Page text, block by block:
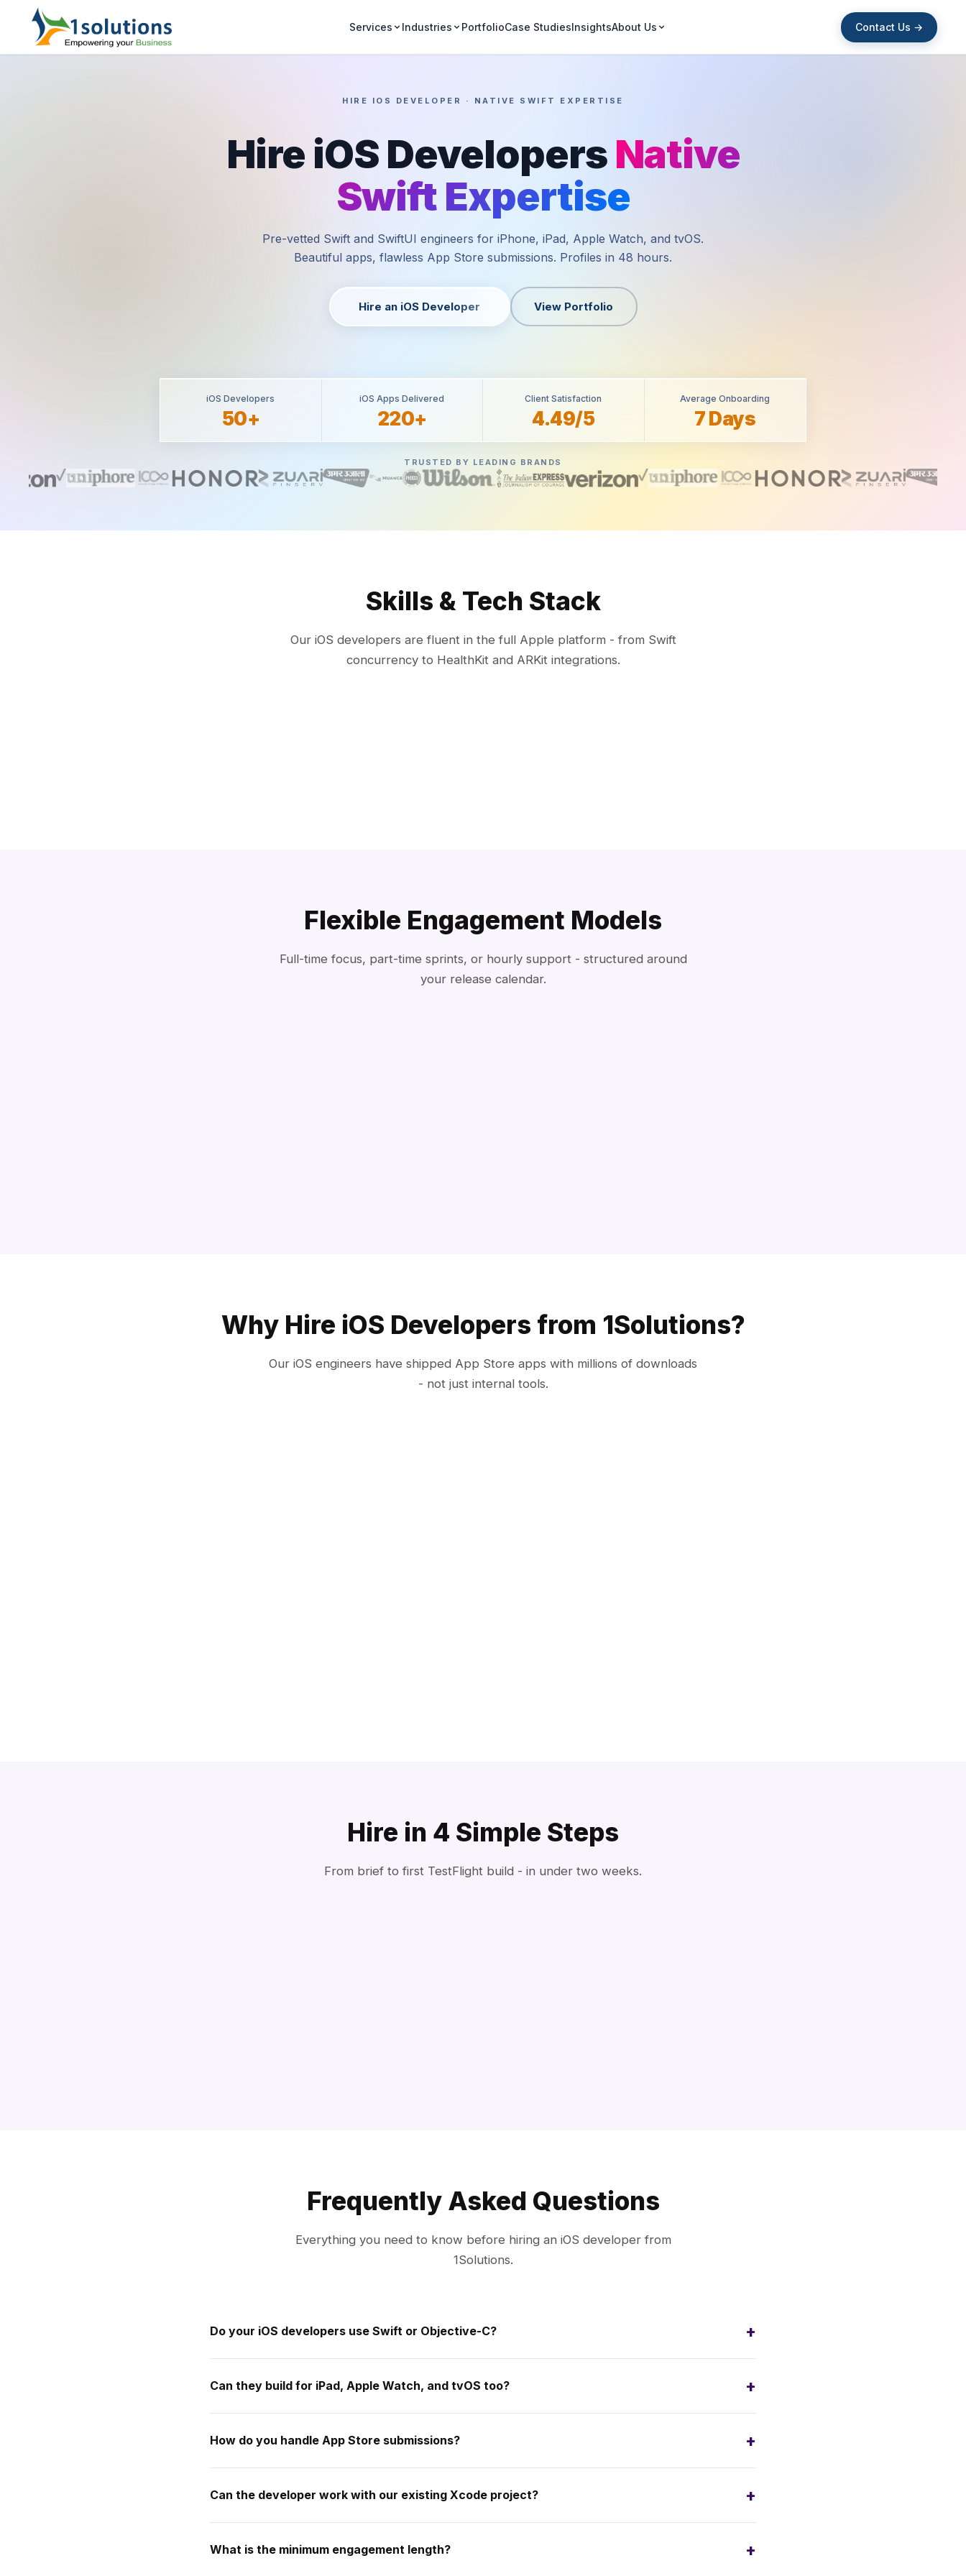
Services Industries PortfolioCase StudiesInsightsAbout Us Contact Us →
HIRE IOS DEVELOPER · NATIVE SWIFT EXPERTISE
Hire iOS DevelopersNative
Swift Expertise
Pre-vetted Swift and SwiftUI engineers for iPhone, iPad, Apple Watch, and tvOS.
Beautiful apps, flawless App Store submissions. Profiles in 48 hours.
Hire an iOS Developer View Portfolio
iOS Developers
50+
iOS Apps Delivered
220+
Client Satisfaction
4.49/5
Average Onboarding
7 Days
TRUSTED BY LEADING BRANDS
Skills & Tech Stack
Our iOS developers are fluent in the full Apple platform - from Swift
concurrency to HealthKit and ARKit integrations.
Flexible Engagement Models
Full-time focus, part-time sprints, or hourly support - structured around
your release calendar.
Why Hire iOS Developers from 1Solutions?
Our iOS engineers have shipped App Store apps with millions of downloads
- not just internal tools.
Hire in 4 Simple Steps
From brief to first TestFlight build - in under two weeks.
Frequently Asked Questions
Everything you need to know before hiring an iOS developer from
1Solutions.
Do your iOS developers use Swift or Objective-C? +
Can they build for iPad, Apple Watch, and tvOS too? +
How do you handle App Store submissions? +
Can the developer work with our existing Xcode project? +
What is the minimum engagement length? +